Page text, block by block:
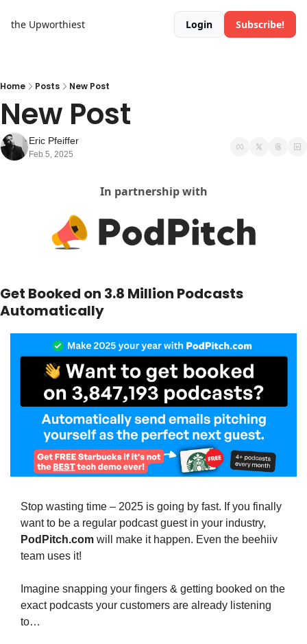
the Upworthiest Login Subscribe!
Home Posts New Post
New Post
Eric Pfeiffer
Feb 5, 2025
In partnership with
Get Booked on 3.8 Million Podcasts
Automatically
Stop wasting time – 2025 is going by fast. If you finally
PodPitch.com will make it happen. Even the beehiiv
team uses it!
Imagine snapping your fingers & getting booked on the
exact podcasts your customers are already listening
to…